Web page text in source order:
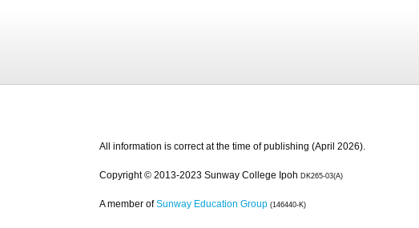
All information is correct at the time of publishing (April 2026).
Copyright © 2013-2023 Sunway College Ipoh DK265-03(A)
A member of Sunway Education Group (146440-K)